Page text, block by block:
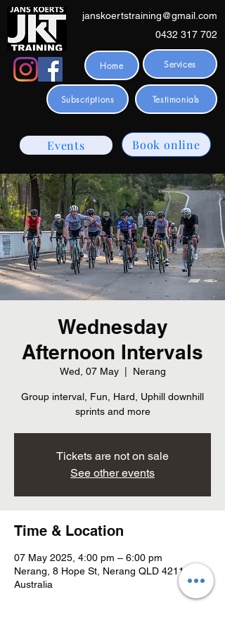
janskoertstraining@gmail.com
0432 317 702
Home Services
Subscriptions Testimonials
Book online
Events
Wednesday
Afternoon Intervals
Wed, 07 May
  |
Nerang
Group interval, Fun, Hard, Uphill downhill
sprints and more
Tickets are not on sale
See other events
Time & Location
07 May 2025, 4:00 pm – 6:00 pm
Nerang, 8 Hope St, Nerang QLD 4211,
Australia